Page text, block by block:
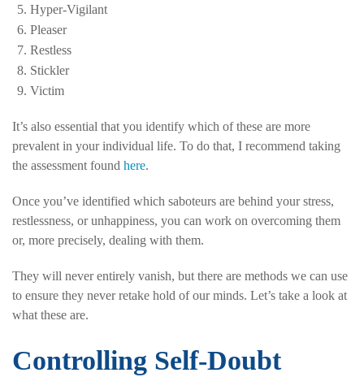
Hyper-Vigilant
Pleaser
Restless
Stickler
Victim
It’s also essential that you identify which of these are more
prevalent in your individual life. To do that, I recommend taking
the assessment found here.
Once you’ve identified which saboteurs are behind your stress,
restlessness, or unhappiness, you can work on overcoming them
or, more precisely, dealing with them.
They will never entirely vanish, but there are methods we can use
to ensure they never retake hold of our minds. Let’s take a look at
what these are.
Controlling Self-Doubt